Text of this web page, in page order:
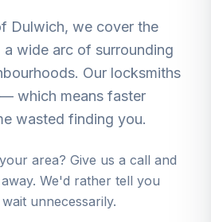
Dulwich, we cover the
wide arc of surrounding
Our locksmiths
which means faster
wasted finding you.
area? Give us a call and
We'd rather tell you
unnecessarily.